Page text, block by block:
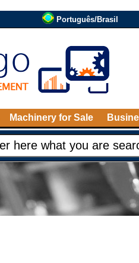
Português/Brasil
Machinery for Sale